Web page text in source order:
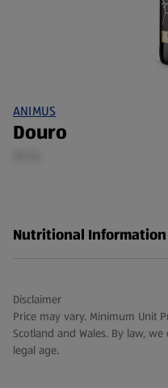
ANIMUS
Douro
Nutritional Information
Disclaimer
Price may vary. Minimum Unit
Scotland and Wales. By law,
legal age.